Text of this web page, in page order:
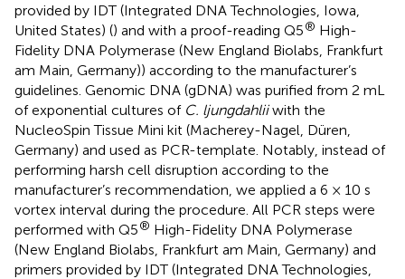
provided by IDT (Integrated DNA Technologies, Iowa,
United States) () and with a proof-reading Q5® High-
Fidelity DNA Polymerase (New England Biolabs, Frankfurt
am Main, Germany)) according to the manufacturer’s
guidelines. Genomic DNA (gDNA) was purified from 2 mL
of exponential cultures of C. ljungdahliiwith the
NucleoSpin Tissue Mini kit (Macherey-Nagel, Düren,
Germany) and used as PCR-template. Notably, instead of
performing harsh cell disruption according to the
manufacturer’s recommendation, we applied a 6 × 10 s
vortex interval during the procedure. All PCR steps were
performed with Q5® High-Fidelity DNA Polymerase
(New England Biolabs, Frankfurt am Main, Germany) and
primers provided by IDT (Integrated DNA Technologies,